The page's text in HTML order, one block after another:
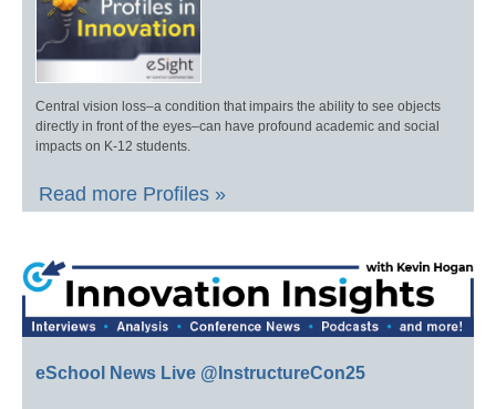
Central vision loss–a condition that impairs the ability to see objects
directly in front of the eyes–can have profound academic and social
impacts on K-12 students.
Read more Profiles »
eSchool News Live @InstructureCon25